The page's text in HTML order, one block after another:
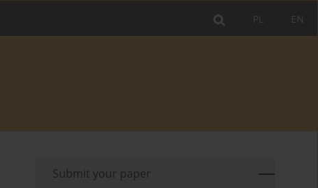
EN
PL
Submit your paper